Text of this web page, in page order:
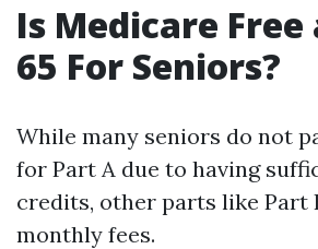
Is Medicare Free
65 For Seniors?
While many seniors do not
for Part A due to having
credits, other parts like Part
monthly fees.